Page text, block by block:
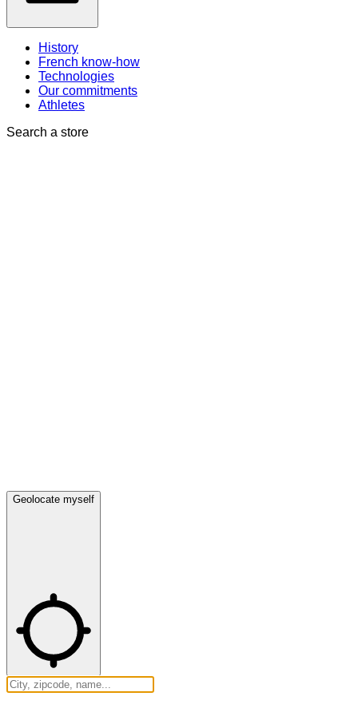
History
French know-how
Technologies
Our commitments
Athletes
Search a store
Geolocate myself